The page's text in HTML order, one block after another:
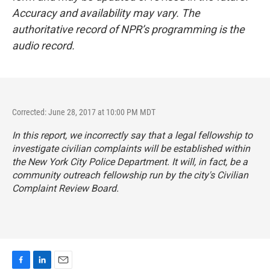
Accuracy and availability may vary. The
authoritative record of NPR’s programming is the
audio record.
Corrected: June 28, 2017 at 10:00 PM MDT
In this report, we incorrectly say that a legal fellowship to
investigate civilian complaints will be established within
the New York City Police Department. It will, in fact, be a
community outreach fellowship run by the city's Civilian
Complaint Review Board.